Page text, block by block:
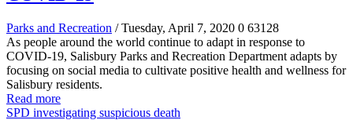
Parks and Recreation / Tuesday, April 7, 2020 0 63128
As people around the world continue to adapt in response to
COVID-19, Salisbury Parks and Recreation Department adapts by
focusing on social media to cultivate positive health and wellness for
Salisbury residents.
Read more
SPD investigating suspicious death